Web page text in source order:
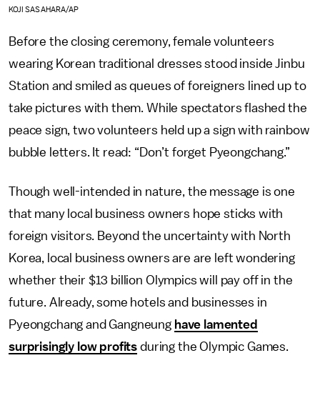
KOJI SASAHARA/AP
Before the closing ceremony, female volunteers
wearing Korean traditional dresses stood inside Jinbu
Station and smiled as queues of foreigners lined up to
take pictures with them. While spectators flashed the
peace sign, two volunteers held up a sign with rainbow
bubble letters. It read: “Don’t forget Pyeongchang.”
Though well-intended in nature, the message is one
that many local business owners hope sticks with
foreign visitors. Beyond the uncertainty with North
Korea, local business owners are are left wondering
whether their $13 billion Olympics will pay off in the
future. Already, some hotels and businesses in
Pyeongchang and Gangneung have lamented
surprisingly low profits during the Olympic Games.